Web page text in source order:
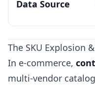
Data Source
The SKU Explosion
In e-commerce,
multi-vendor